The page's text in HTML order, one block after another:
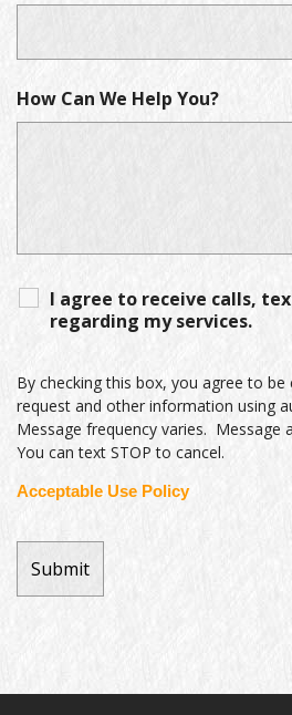
How Can We Help You?
I agree to receive calls,
regarding my services.
By checking this box, you agree to
request and other information using
Message frequency varies. Message
You can text STOP to cancel.
Acceptable Use Policy